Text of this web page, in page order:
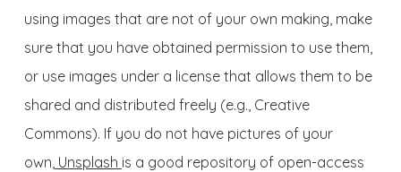
using images that are not of your own making, make
sure that you have obtained permission to use them,
or use images under a license that allows them to be
shared and distributed freely (e.g., Creative
Commons). If you do not have pictures of your
own,Unsplash is a good repository of open-access